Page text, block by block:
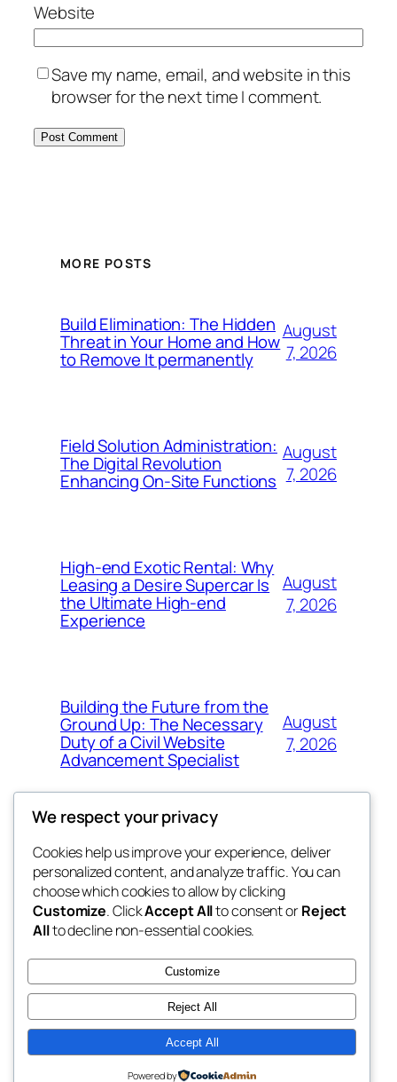
Website
Save my name, email, and website in this
browser for the next time I comment.
MORE POSTS
Build Elimination: The Hidden
Threat in Your Home and How
to Remove It permanently
August
7, 2026
Field Solution Administration:
The Digital Revolution
Enhancing On-Site Functions
August
7, 2026
High-end Exotic Rental: Why
Leasing a Desire Supercar Is
the Ultimate High-end
Experience
August
7, 2026
Building the Future from the
Ground Up: The Necessary
Duty of a Civil Website
Advancement Specialist
August
7, 2026
tahitis
My WordPress Blog
Blog
About
FAQs
Authors
Events
Patterns
Twenty Twenty-Five Designed withWordPress
We respect your privacy
Cookies help us improve your experience, deliver
personalized content, and analyze traffic. You can
choose which cookies to allow by clicking
Customize. ClickAccept Allto consent orReject
Allto decline non-essential cookies.
Customize
Reject All
Accept All
Powered by